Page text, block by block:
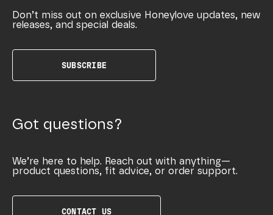
Don’t miss out on exclusive Honeylove updates, new
releases, and special deals.
SUBSCRIBE
Got questions?
We’re here to help. Reach out with anything—
product questions, fit advice, or order support.
CONTACT US